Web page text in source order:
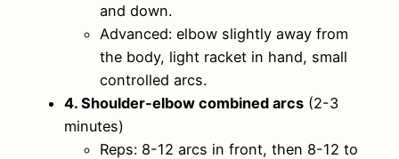
and down.
Advanced: elbow slightly away from
the body, light racket in hand, small
controlled arcs.
4. Shoulder-elbow combined arcs (2-3
minutes)
Reps: 8-12 arcs in front, then 8-12 to